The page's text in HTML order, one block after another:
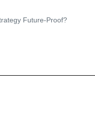
Future-Proof?